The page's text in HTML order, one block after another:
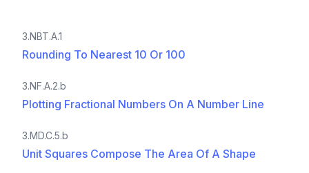
3.NBT.A.1
Rounding To Nearest 10 Or 100
3.NF.A.2.b
Plotting Fractional Numbers On A Number Line
3.MD.C.5.b
Unit Squares Compose The Area Of A Shape